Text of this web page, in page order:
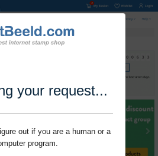
your request...
out if you are a human or a
program.